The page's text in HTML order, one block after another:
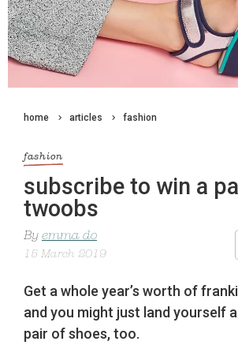
home articles fashion
fashion
subscribe to win a
twoobs
By emma do
15 March 2019
Get a whole year’s worth of
and you might just land yourself
pair of shoes, too.